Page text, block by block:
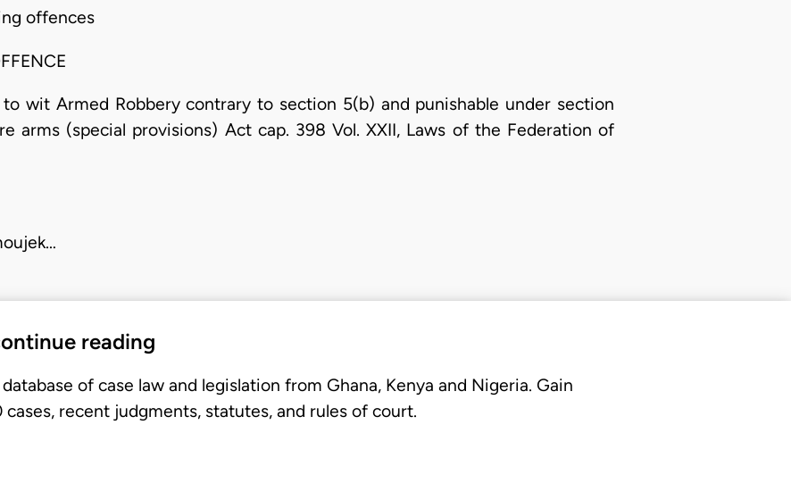
offences
wit Armed Robbery contrary to section 5(b) and punishable under section
arms (special provisions) Act cap. 398 Vol. XXII, Laws of the Federation of
reading
of case law and legislation from Ghana, Kenya and Nigeria. Gain
recent judgments, statutes, and rules of court.